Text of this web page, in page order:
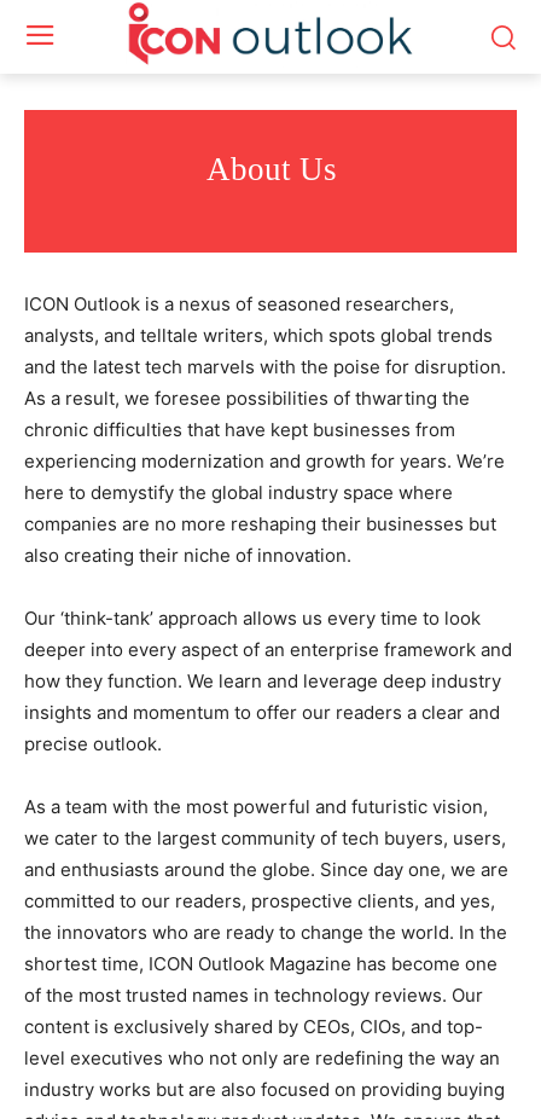
About Us
ICON Outlook is a nexus of seasoned researchers,
analysts, and telltale writers, which spots global trends
and the latest tech marvels with the poise for disruption.
As a result, we foresee possibilities of thwarting the
chronic difficulties that have kept businesses from
experiencing modernization and growth for years. We’re
here to demystify the global industry space where
companies are no more reshaping their businesses but
also creating their niche of innovation.
Our ‘think-tank’ approach allows us every time to look
deeper into every aspect of an enterprise framework and
how they function. We learn and leverage deep industry
insights and momentum to offer our readers a clear and
precise outlook.
As a team with the most powerful and futuristic vision,
we cater to the largest community of tech buyers, users,
and enthusiasts around the globe. Since day one, we are
committed to our readers, prospective clients, and yes,
the innovators who are ready to change the world. In the
shortest time, ICON Outlook Magazine has become one
of the most trusted names in technology reviews. Our
content is exclusively shared by CEOs, CIOs, and top-
level executives who not only are redefining the way an
industry works but are also focused on providing buying